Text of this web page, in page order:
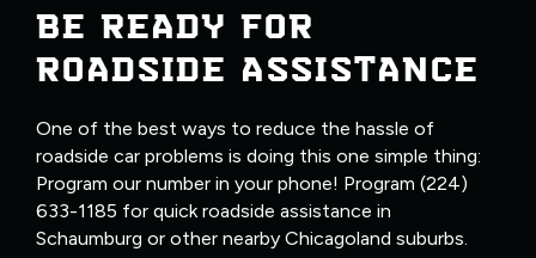
BE READY FOR
ROADSIDE ASSISTANCE
One of the best ways to reduce the hassle of
roadside car problems is doing this one simple thing:
Program our number in your phone! Program (224)
633-1185 for quick roadside assistance in
Schaumburg or other nearby Chicagoland suburbs.